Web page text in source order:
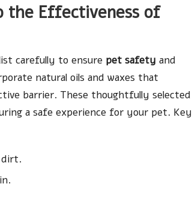
the Effectiveness of
carefully to ensure pet safety and
natural oils and waxes that
barrier. These thoughtfully selected
a safe experience for your pet. Key
dirt.